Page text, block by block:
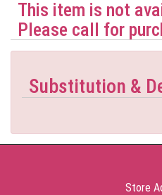
This item is not
Please call for
Substitution &
Store